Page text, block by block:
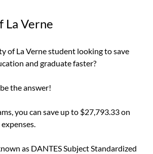
La Verne
of La Verne student looking to save
and graduate faster?
the answer!
you can save up to $27,793.33 on
as DANTES Subject Standardized